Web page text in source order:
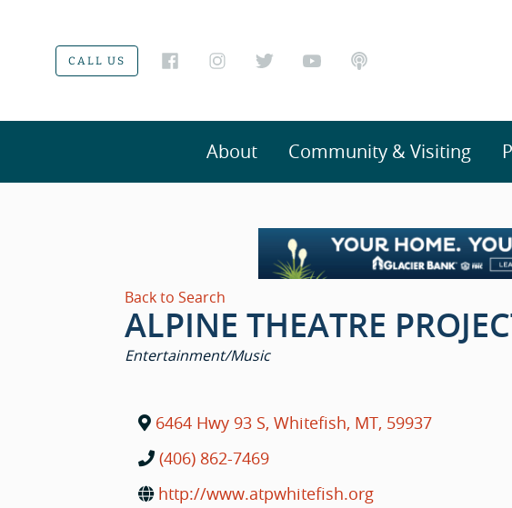
CALL US
About Community & Visiting
Back to Search
ALPINE THEATRE
CATEGORIES
Entertainment/Music
6464 Hwy 93 S, Whitefish, MT, 59937
(406) 862-7469
http://www.atpwhitefish.org